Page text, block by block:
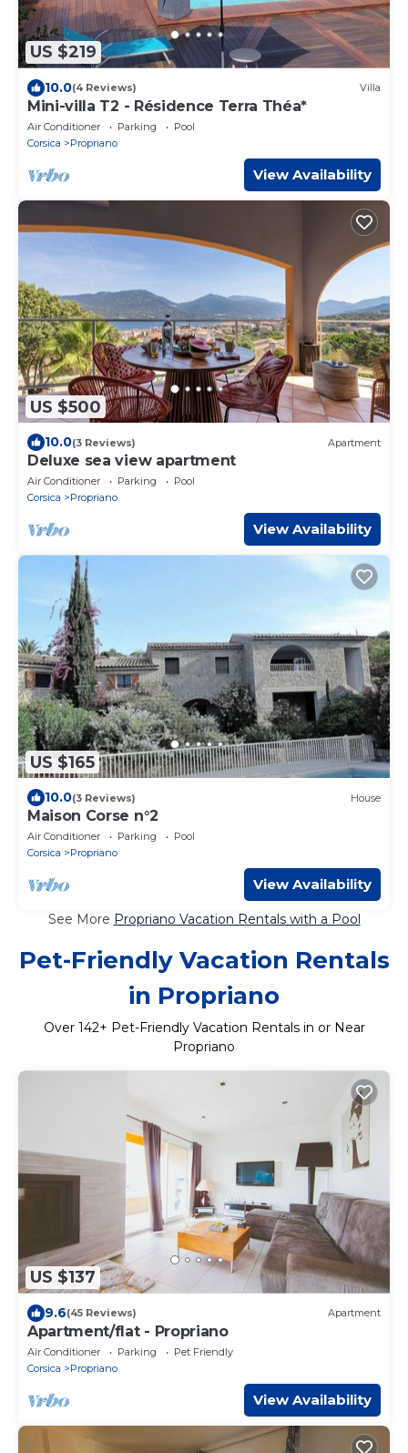
US $219
10.0(4 Reviews) Villa
Mini-villa T2 - Résidence Terra Théa*
Air Conditioner Parking
Pool
Corsica
Propriano
View Availability
US $500
10.0(3 Reviews) Apartment
Deluxe sea view apartment
Air Conditioner Parking
Pool
Corsica
Propriano
View Availability
US $165
10.0(3 Reviews) House
Maison Corse n°2
Air Conditioner Parking
Pool
Corsica
Propriano
View Availability
See More Propriano Vacation Rentals with a Pool
Pet-Friendly Vacation Rentals
in Propriano
Over 142+ Pet-Friendly Vacation Rentals in or Near
Propriano
US $137
9.6(45 Reviews) Apartment
Apartment/flat - Propriano
Air Conditioner Parking
Pet Friendly
Corsica
Propriano
View Availability